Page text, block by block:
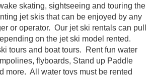
skating, sightseeing and touring the
jet skis that can be enjoyed by any
or operator. Our jet ski rentals can pull
on the jet ski model rented.
tours and boat tours. Rent fun water
flyboards, Stand up Paddle
more. All water toys must be rented